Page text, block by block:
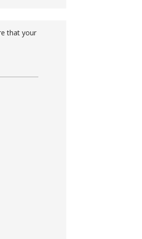
that your